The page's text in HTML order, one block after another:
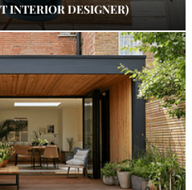
INTERIOR DESIGNER)